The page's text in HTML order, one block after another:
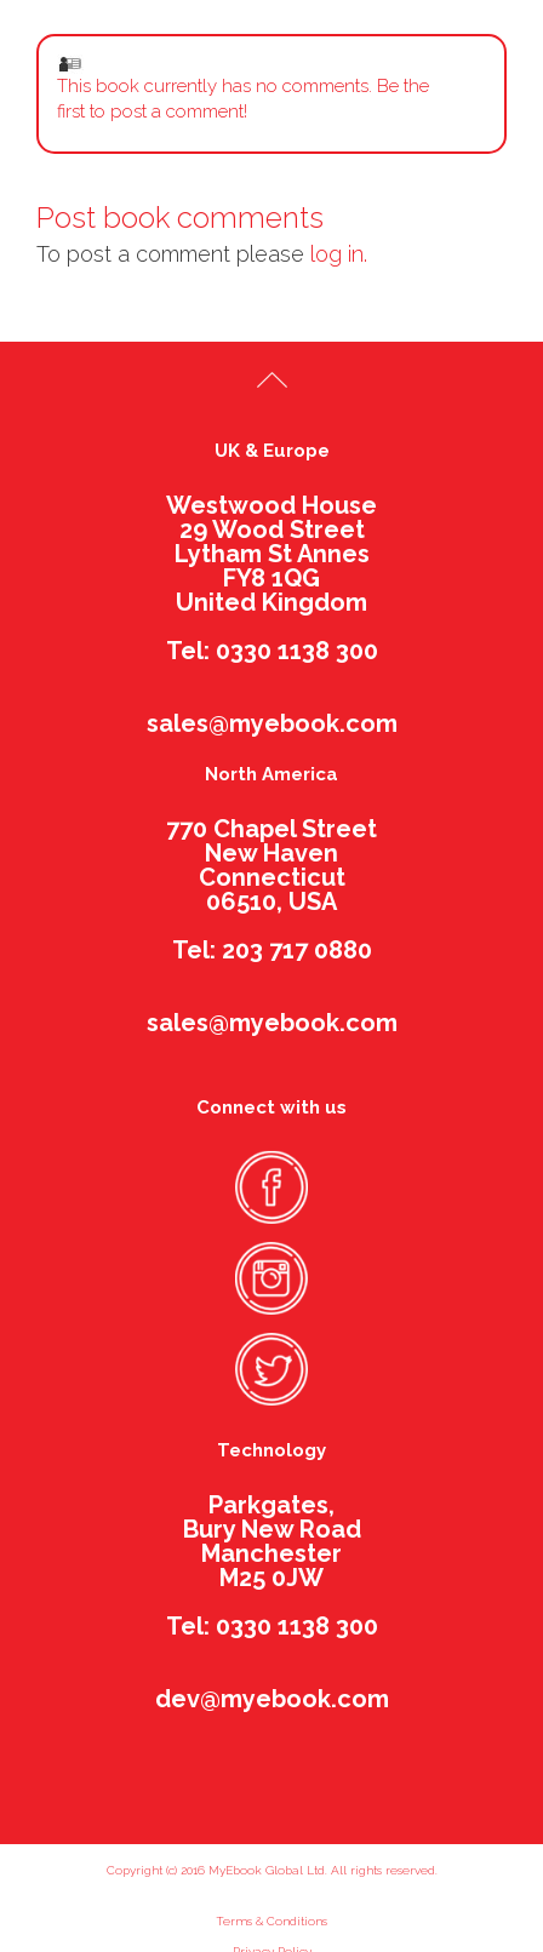
This book currently has no comments. Be the
first to post a comment!
Post book comments
To post a comment please log in.
UK & Europe
Westwood House
29 Wood Street
Lytham St Annes
FY8 1QG
United Kingdom
Tel: 0330 1138 300
sales@myebook.com
North America
770 Chapel Street
New Haven
Connecticut
06510, USA
Tel: 203 717 0880
sales@myebook.com
Connect with us
Technology
Parkgates,
Bury New Road
Manchester
M25 0JW
Tel: 0330 1138 300
dev@myebook.com
Copyright (c) 2016 MyEbook Global Ltd. All rights reserved.
Terms & Conditions